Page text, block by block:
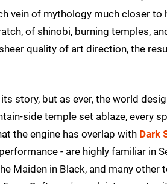
vein of mythology much closer to
of shinobi, burning temples,
quality of art direction, the
story, but as ever, the world
side temple set ablaze, every
the engine has overlap with Dark
- are highly familiar in
Maiden in Black, and many